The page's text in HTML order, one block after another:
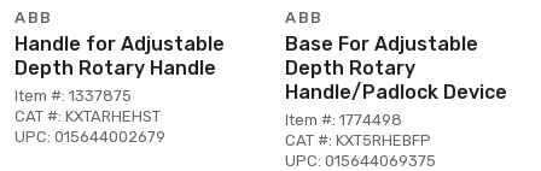
ABB
Handle for Adjustable
Depth Rotary Handle
Item #: 1337875
CAT #: KXTARHEHST
UPC: 015644002679
ABB
Base For Adjustable
Depth Rotary
Handle/Padlock Device
Item #: 1774498
CAT #: KXT5RHEBFP
UPC: 015644069375